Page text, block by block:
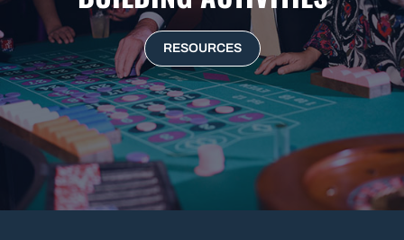
RESOURCES